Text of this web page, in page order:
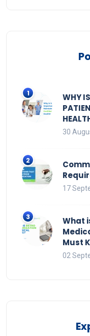
WHY
30
17
What
Must
02